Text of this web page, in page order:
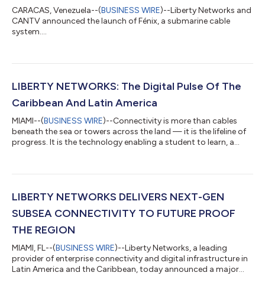
CARACAS, Venezuela--(BUSINESS WIRE)--Liberty Networks and
CANTV announced the launch of Fénix, a submarine cable
system....
LIBERTY NETWORKS: The Digital Pulse Of The
Caribbean And Latin America
MIAMI--(BUSINESS WIRE)--Connectivity is more than cables
beneath the sea or towers across the land — it is the lifeline of
progress. It is the technology enabling a student to learn, a
Networks, we build and operate the digital backbone that
Spanning more than 30 countries with nearly 50,000
LIBERTY NETWORKS DELIVERS NEXT-GEN
SUBSEA CONNECTIVITY TO FUTURE PROOF
THE REGION
MIAMI, FL--(BUSINESS WIRE)--Liberty Networks, a leading
provider of enterprise connectivity and digital infrastructure in
Latin America and the Caribbean, today announced a major